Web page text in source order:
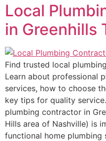
Local
in Greenhills
Find trusted local
Learn about professional
services, how to choose
key tips for quality
plumbing contractor in
Hills area of Nashville) is
functional home